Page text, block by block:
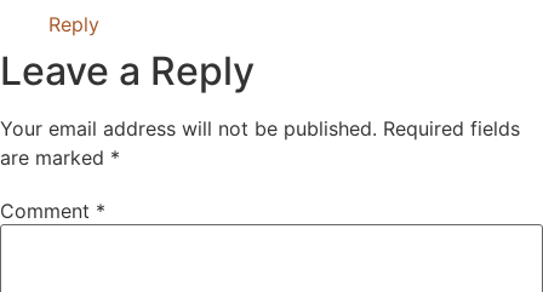
Reply
Leave a Reply
Your email address will not be published. Required fields
are marked *
Comment *